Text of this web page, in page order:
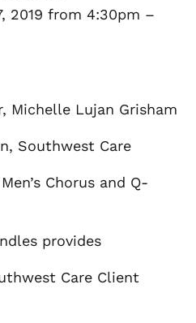
2019 from 4:30pm –
Michelle Lujan Grisham
Southwest Care
Chorus and Q-
provides
Care Client